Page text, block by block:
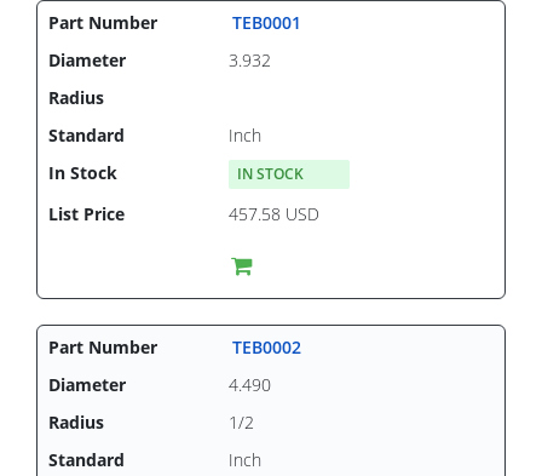
TEB0001
3.932
Inch
IN STOCK
457.58 USD
TEB0002
4.490
1/2
Inch